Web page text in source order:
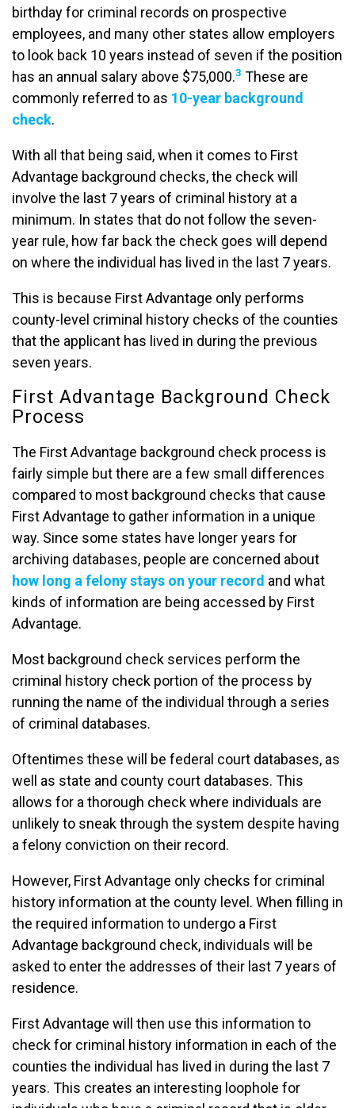
birthday for criminal records on prospective
employees, and many other states allow employers
to look back 10 years instead of seven if the position
has an annual salary above $75,000.3 These are
commonly referred to as 10-year background
check.
With all that being said, when it comes to First
Advantage background checks, the check will
involve the last 7 years of criminal history at a
minimum. In states that do not follow the seven-
year rule, how far back the check goes will depend
on where the individual has lived in the last 7 years.
This is because First Advantage only performs
county-level criminal history checks of the counties
that the applicant has lived in during the previous
seven years.
First Advantage Background Check
Process
The First Advantage background check process is
fairly simple but there are a few small differences
compared to most background checks that cause
First Advantage to gather information in a unique
way. Since some states have longer years for
archiving databases, people are concerned about
how long a felony stays on your record and what
kinds of information are being accessed by First
Advantage.
Most background check services perform the
criminal history check portion of the process by
running the name of the individual through a series
of criminal databases.
Oftentimes these will be federal court databases, as
well as state and county court databases. This
allows for a thorough check where individuals are
unlikely to sneak through the system despite having
a felony conviction on their record.
However, First Advantage only checks for criminal
history information at the county level. When filling in
the required information to undergo a First
Advantage background check, individuals will be
asked to enter the addresses of their last 7 years of
residence.
First Advantage will then use this information to
check for criminal history information in each of the
counties the individual has lived in during the last 7
years. This creates an interesting loophole for